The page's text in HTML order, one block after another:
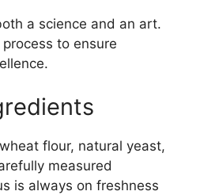
a science and an art.
to ensure
flour, natural yeast,
measured
is always on freshness